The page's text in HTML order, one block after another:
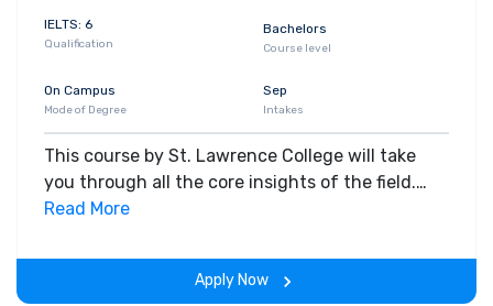
IELTS: 6
Qualification
Bachelors
Course level
On Campus
Mode of Degree
Sep
Intakes
This course by St. Lawrence College will take
you through all the core insights of the field.
Along with theoretical concepts, you will gain
span of the program.
Read More
Apply Now